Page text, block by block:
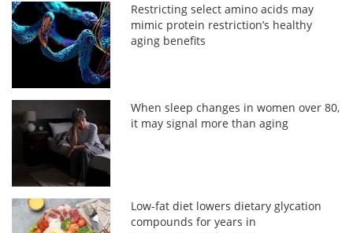
Restricting select amino acids may
mimic protein restriction’s healthy
aging benefits
When sleep changes in women over 80,
it may signal more than aging
Low-fat diet lowers dietary glycation
compounds for years in